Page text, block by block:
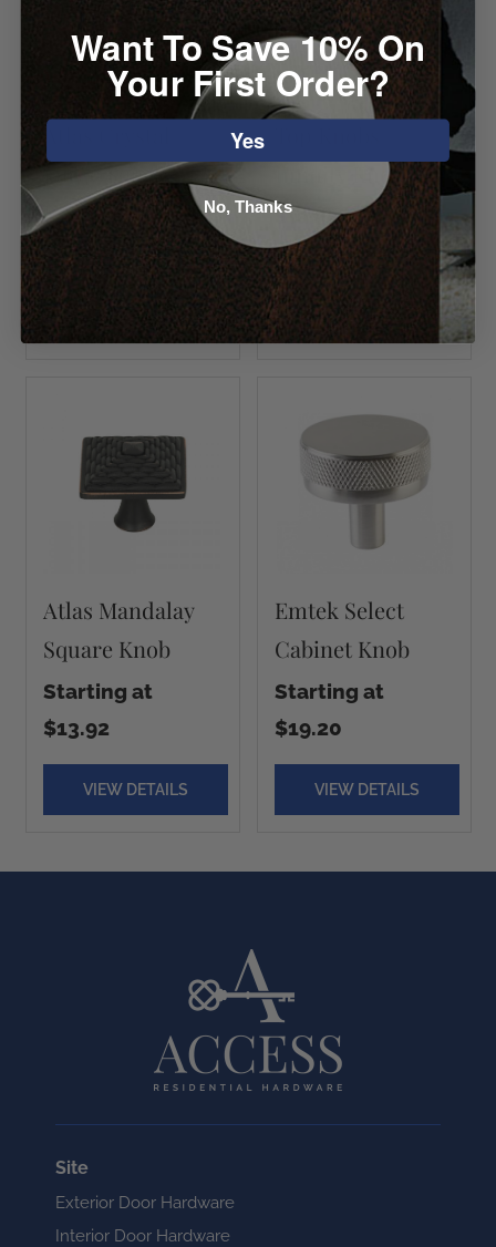
Large Square
Knob
Starting at $0.00
VIEW DETAILS
Infinity Knob
Starting at $8.12
VIEW DETAILS
Atlas Mandalay
Square Knob
Starting at
$13.92
VIEW DETAILS
Emtek Select
Cabinet Knob
Starting at
$19.20
VIEW DETAILS
Site
Exterior Door Hardware
Interior Door Hardware
Want To Save 10% On
Your First Order?
Yes
No, Thanks